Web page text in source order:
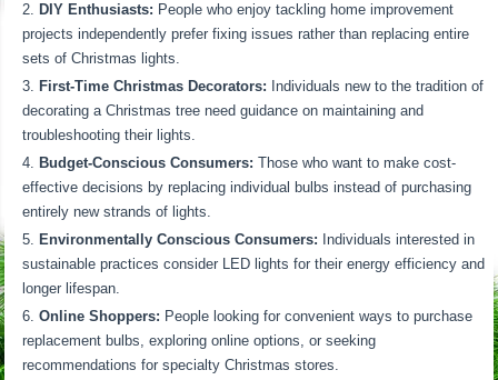
DIY Enthusiasts: People who enjoy tackling home improvement
projects independently prefer fixing issues rather than replacing entire
sets of Christmas lights.
First-Time Christmas Decorators: Individuals new to the tradition of
decorating a Christmas tree need guidance on maintaining and
troubleshooting their lights.
Budget-Conscious Consumers: Those who want to make cost-
effective decisions by replacing individual bulbs instead of purchasing
entirely new strands of lights.
Environmentally Conscious Consumers: Individuals interested in
sustainable practices consider LED lights for their energy efficiency and
longer lifespan.
Online Shoppers: People looking for convenient ways to purchase
replacement bulbs, exploring online options, or seeking
recommendations for specialty Christmas stores.